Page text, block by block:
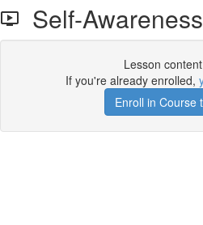
Self-Awareness
Lesson
If you're already enrolled,
Enroll in Course